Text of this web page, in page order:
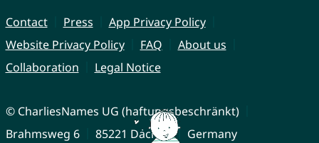
Contact Press
App Privacy Policy
Website Privacy Policy
FAQ
About us
Collaboration
Legal Notice
© CharliesNames UG (haftungsbeschränkt)
Brahmsweg 6
85221 Dachau Germany